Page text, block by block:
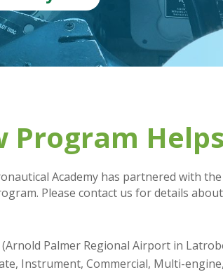
Program
Academy has partnered with
Please contact us for details
(Arnold Palmer Regional Airport in
Instrument, Commercial, Multi-engine,